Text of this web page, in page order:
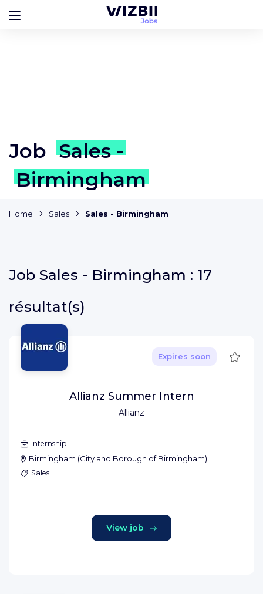
Job Sales -
Birmingham
Home Sales Sales - Birmingham
Job Sales - Birmingham : 17
résultat(s)
Allianz
Expires soon Save
Allianz Summer Intern
Internship
Birmingham (City and Borough of Birmingham)
Sales
View job